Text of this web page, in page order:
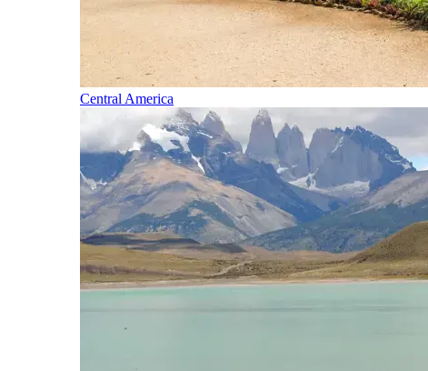
Central America